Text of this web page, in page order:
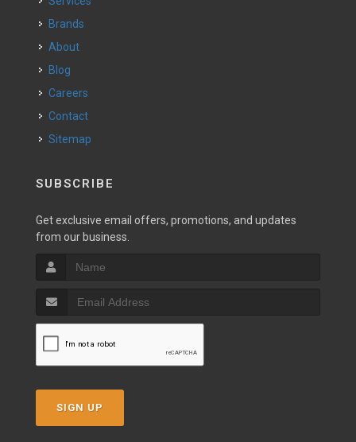
Brands
About
Blog
Careers
Contact
Sitemap
SUBSCRIBE
Get exclusive email offers, promotions, and updates
from our business.
SIGN UP